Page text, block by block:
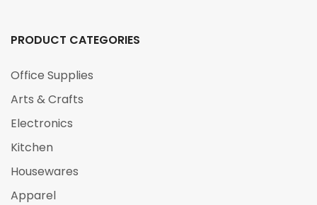
PRODUCT CATEGORIES
Office Supplies
Arts & Crafts
Electronics
Kitchen
Housewares
Apparel